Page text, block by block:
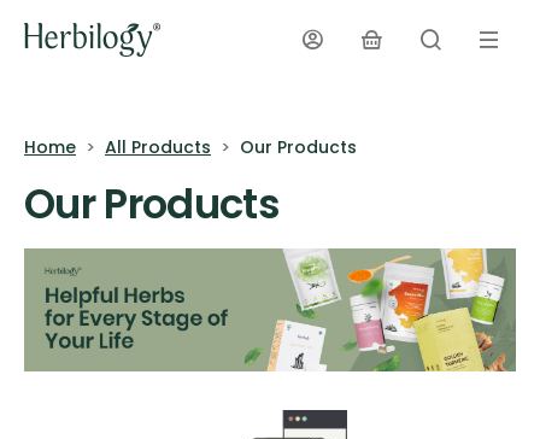
Home All Products Our Products
Our Products